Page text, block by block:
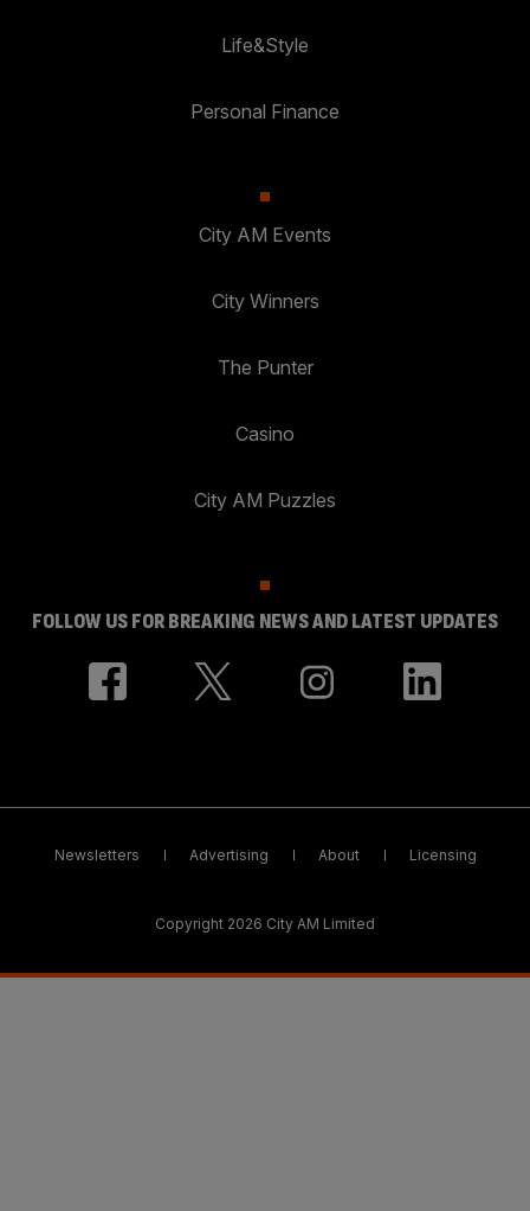
Life&Style
Personal Finance
City AM Events
City Winners
The Punter
Casino
City AM Puzzles
FOLLOW US FOR BREAKING NEWS AND LATEST UPDATES
Newsletters Advertising About Licensing
Copyright 2026 City AM Limited